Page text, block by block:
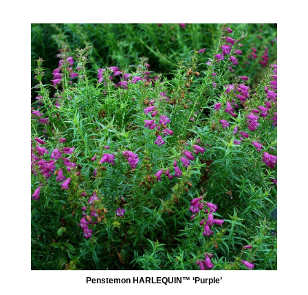
Penstemon HARLEQUIN™ ‘Purple’